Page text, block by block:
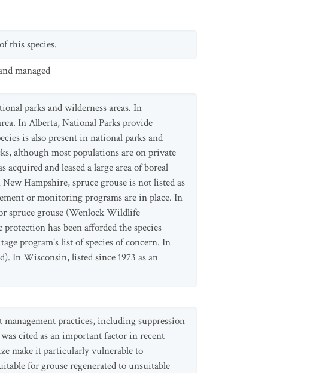
this species.
managed
parks and wilderness areas. In
In Alberta, National Parks provide
is also present in national parks and
although most populations are on private
and leased a large area of boreal
Hampshire, spruce grouse is not listed as
or monitoring programs are in place. In
spruce grouse (Wenlock Wildlife
has been afforded the species
program's list of species of concern. In
In Wisconsin, listed since 1973 as an
practices, including suppression
cited as an important factor in recent
make it particularly vulnerable to
for grouse regenerated to unsuitable